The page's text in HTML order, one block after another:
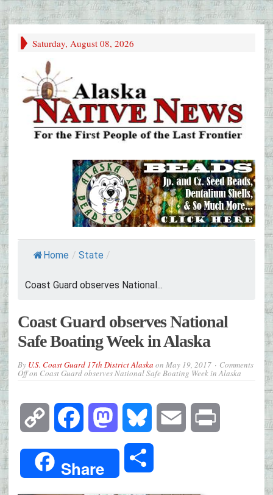
Saturday, August 08, 2026
Home / State /
Coast Guard observes National...
Coast Guard observes National
Safe Boating Week in Alaska
By U.S. Coast Guard 17th District Alaska on May 19, 2017 Comments
Offon Coast Guard observes National Safe Boating Week in Alaska
Copy
Link
Facebook Mastodon Bluesky Email
Share